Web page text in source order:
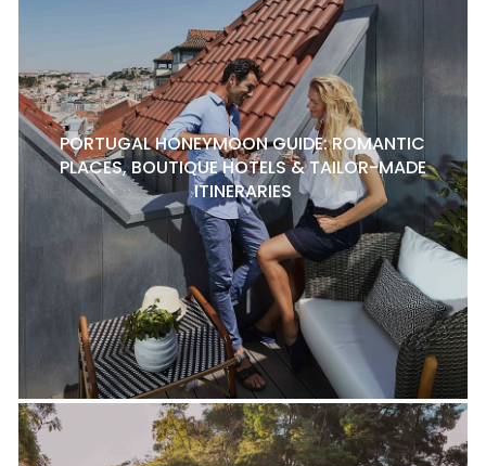
PORTUGAL HONEYMOON GUIDE: ROMANTIC
PLACES, BOUTIQUE HOTELS & TAILOR-MADE
ITINERARIES